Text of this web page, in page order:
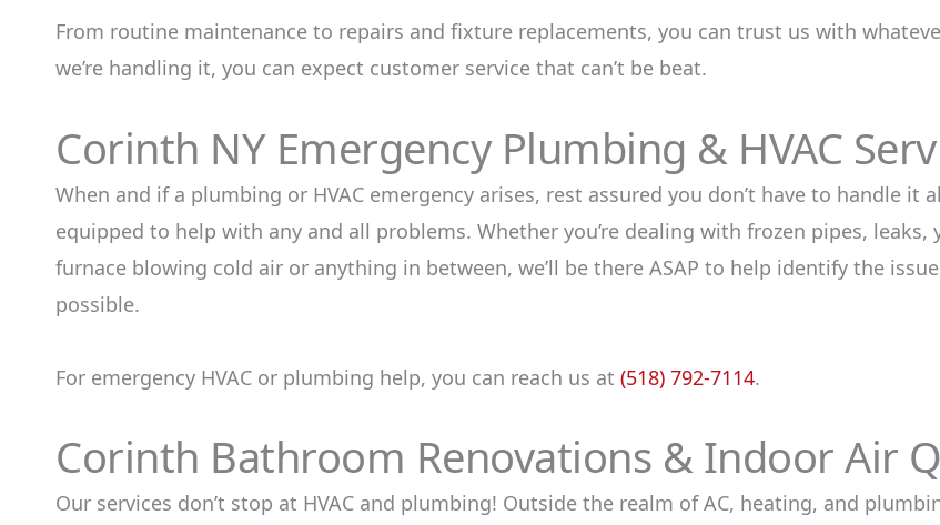
From routine maintenance to repairs and fixture replacements, you can trust us with
we’re handling it, you can expect customer service that can’t be beat.
Corinth NY Emergency Plumbing & HVAC
When and if a plumbing or HVAC emergency arises, rest assured you don’t have to handle it
equipped to help with any and all problems. Whether you’re dealing with frozen pipes,
furnace blowing cold air or anything in between, we’ll be there ASAP to help identify the
possible.
For emergency HVAC or plumbing help, you can reach us at (518) 792-7114.
Corinth Bathroom Renovations & Indoor Air
Our services don’t stop at HVAC and plumbing! Outside the realm of AC, heating, and